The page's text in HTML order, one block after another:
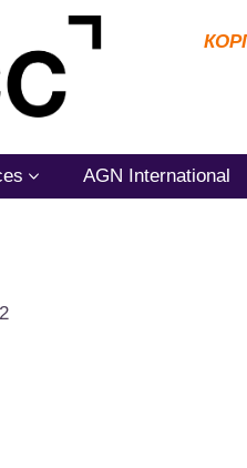
AGN International